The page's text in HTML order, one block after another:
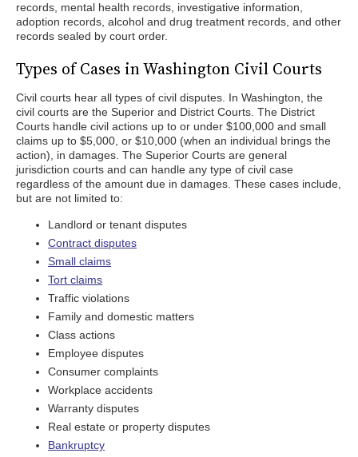
records, mental health records, investigative information,
adoption records, alcohol and drug treatment records, and other
records sealed by court order.
Types of Cases in Washington Civil Courts
Civil courts hear all types of civil disputes. In Washington, the
civil courts are the Superior and District Courts. The District
Courts handle civil actions up to or under $100,000 and small
claims up to $5,000, or $10,000 (when an individual brings the
action), in damages. The Superior Courts are general
jurisdiction courts and can handle any type of civil case
regardless of the amount due in damages. These cases include,
but are not limited to:
Landlord or tenant disputes
Contract disputes
Small claims
Tort claims
Traffic violations
Family and domestic matters
Class actions
Employee disputes
Consumer complaints
Workplace accidents
Warranty disputes
Real estate or property disputes
Bankruptcy